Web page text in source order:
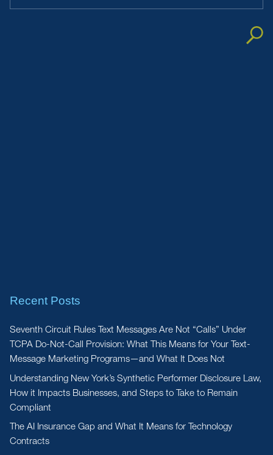
Recent Posts
Seventh Circuit Rules Text Messages Are Not “Calls” Under
TCPA Do-Not-Call Provision: What This Means for Your Text-
Message Marketing Programs—and What It Does Not
Understanding New York’s Synthetic Performer Disclosure Law,
How it Impacts Businesses, and Steps to Take to Remain
Compliant
The AI Insurance Gap and What It Means for Technology
Contracts